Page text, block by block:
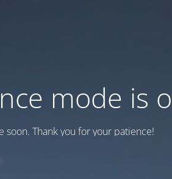
mode is
soon. Thank you for your patience!